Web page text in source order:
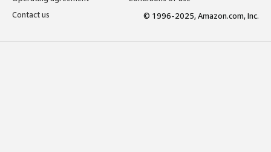
Contact us
© 1996-2025, Amazon.com, Inc.